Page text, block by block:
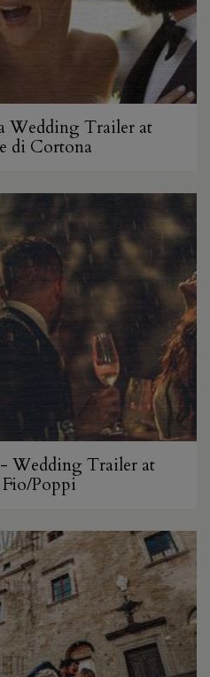
Wedding Trailer at
di Cortona
Wedding Trailer at
Poppi